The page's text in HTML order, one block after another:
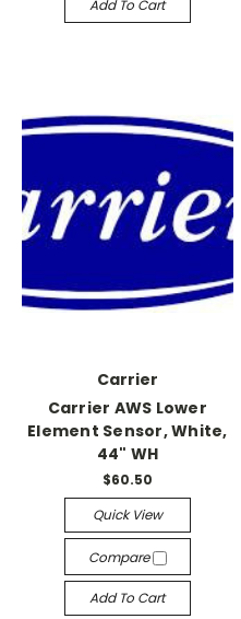
Add To Cart
Carrier
Carrier AWS Lower
Element Sensor, White,
44" WH
$60.50
Quick View
Compare
Add To Cart